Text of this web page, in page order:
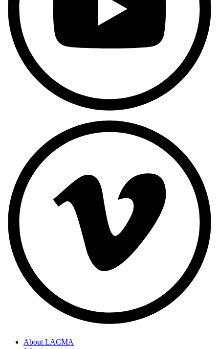
About LACMA